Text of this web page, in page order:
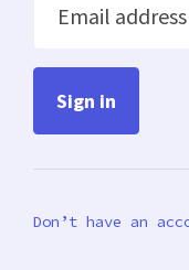
Email address
Don’t have an